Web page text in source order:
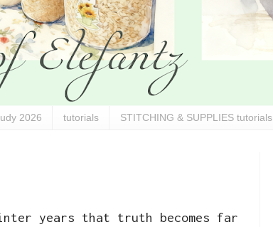
2026 tutorials STITCHING & SUPPLIES tutorials
years that truth becomes far